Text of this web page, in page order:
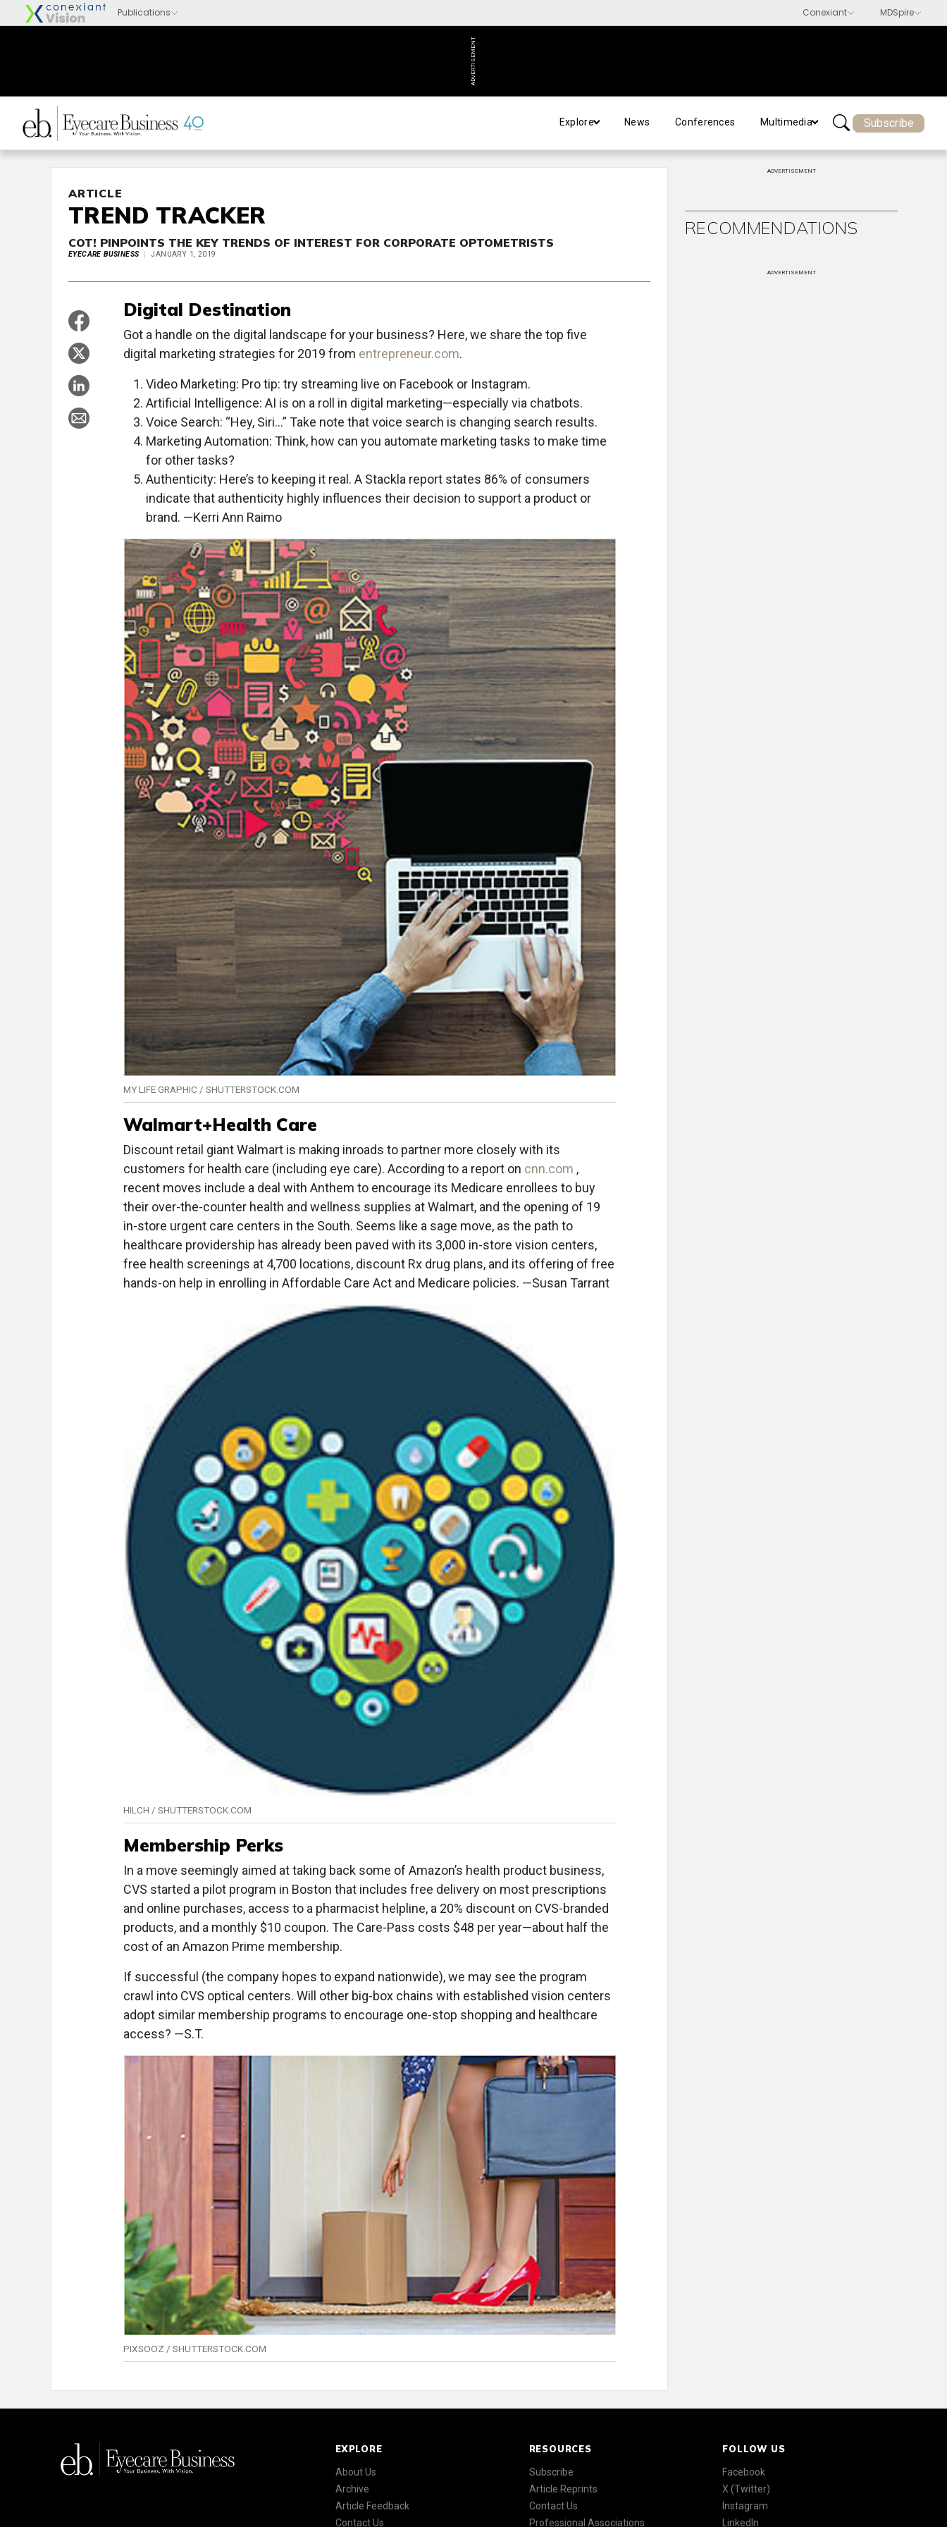
ADVERTISEMENT
Explore News Conferences Multimedia Subscribe
ARTICLE
TREND TRACKER
COT! PINPOINTS THE KEY TRENDS OF INTEREST FOR CORPORATE OPTOMETRISTS
EYECARE BUSINESS JANUARY 1, 2019
Digital Destination
Got a handle on the digital landscape for your business? Here, we share the top five
digital marketing strategies for 2019 from entrepreneur.com.
Video Marketing: Pro tip: try streaming live on Facebook or Instagram.
Artificial Intelligence: AI is on a roll in digital marketing—especially via chatbots.
Voice Search: “Hey, Siri…” Take note that voice search is changing search results.
Marketing Automation: Think, how can you automate marketing tasks to make time
for other tasks?
Authenticity: Here’s to keeping it real. A Stackla report states 86% of consumers
indicate that authenticity highly influences their decision to support a product or
brand. —Kerri Ann Raimo
MY LIFE GRAPHIC / SHUTTERSTOCK.COM
Walmart+Health Care
Discount retail giant Walmart is making inroads to partner more closely with its
customers for health care (including eye care). According to a report on cnn.com ,
recent moves include a deal with Anthem to encourage its Medicare enrollees to buy
their over-the-counter health and wellness supplies at Walmart, and the opening of 19
in-store urgent care centers in the South. Seems like a sage move, as the path to
healthcare providership has already been paved with its 3,000 in-store vision centers,
free health screenings at 4,700 locations, discount Rx drug plans, and its offering of free
hands-on help in enrolling in Affordable Care Act and Medicare policies. —Susan Tarrant
HILCH / SHUTTERSTOCK.COM
Membership Perks
In a move seemingly aimed at taking back some of Amazon’s health product business,
CVS started a pilot program in Boston that includes free delivery on most prescriptions
and online purchases, access to a pharmacist helpline, a 20% discount on CVS-branded
products, and a monthly $10 coupon. The Care-Pass costs $48 per year—about half the
cost of an Amazon Prime membership.
If successful (the company hopes to expand nationwide), we may see the program
crawl into CVS optical centers. Will other big-box chains with established vision centers
adopt similar membership programs to encourage one-stop shopping and healthcare
access? —S.T.
PIXSOOZ / SHUTTERSTOCK.COM
ADVERTISEMENT
RECOMMENDATIONS
ADVERTISEMENT
EXPLORE
About Us
Archive
Article Feedback
Contact Us
RESOURCES
Subscribe
Article Reprints
Contact Us
Professional Associations
FOLLOW US
Facebook
X (Twitter)
Instagram
LinkedIn